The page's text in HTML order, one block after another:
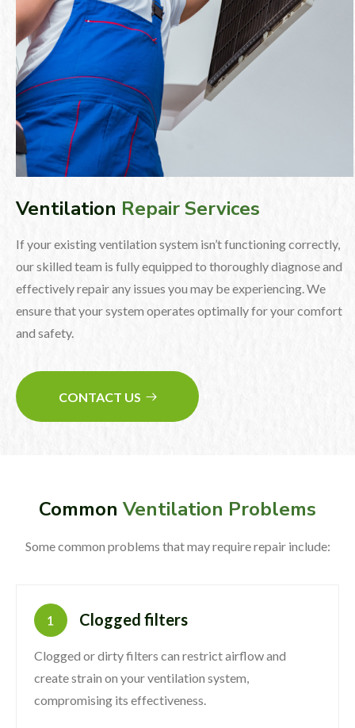
Ventilation Repair Services
If your existing ventilation system isn’t functioning correctly,
our skilled team is fully equipped to thoroughly diagnose and
effectively repair any issues you may be experiencing. We
ensure that your system operates optimally for your comfort
and safety.
CONTACT US
Common Ventilation Problems
Some common problems that may require repair include:
Clogged filters
Clogged or dirty filters can restrict airflow and
create strain on your ventilation system,
compromising its effectiveness.